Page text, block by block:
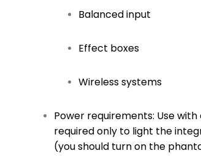
Balanced input
Effect boxes
Wireless systems
Power requirements: Use
required only to light the
(you should turn on the